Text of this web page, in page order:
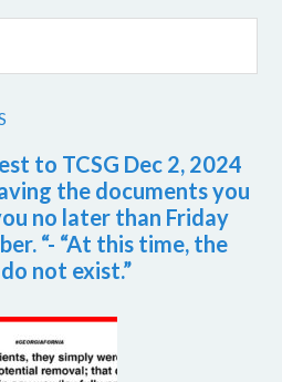
to TCSG Dec 2, 2024
the documents you
no later than Friday
“- “At this time, the
not exist.”